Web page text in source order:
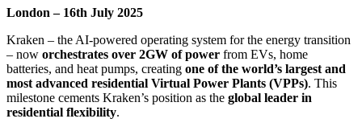
London – 16th July 2025
Kraken – the AI-powered operating system for the energy transition
– now orchestrates over 2GW of power from EVs, home
batteries, and heat pumps, creating one of the world’s largest and
most advanced residential Virtual Power Plants (VPPs). This
milestone cements Kraken’s position as the global leader in
residential flexibility.